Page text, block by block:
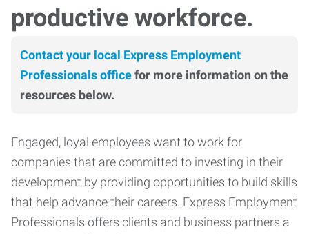
productive workforce.
Contact your local Express Employment
Professionals officefor more information on the
resources below.
Engaged, loyal employees want to work for
companies that are committed to investing in their
development by providing opportunities to build skills
that help advance their careers. Express Employment
Professionals offers clients and business partners a